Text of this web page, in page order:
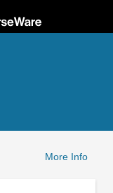
More Info